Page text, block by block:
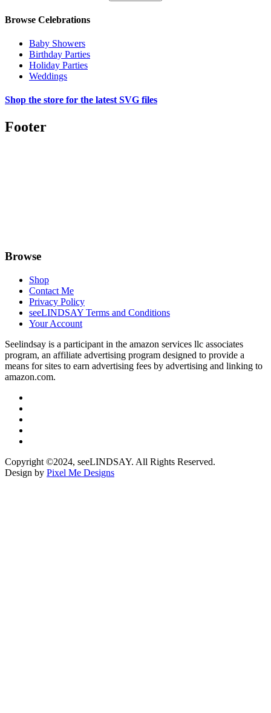
Browse Celebrations
Baby Showers
Birthday Parties
Holiday Parties
Weddings
Shop the store for the latest SVG files
Footer
Browse
Shop
Contact Me
Privacy Policy
seeLINDSAY Terms and Conditions
Your Account
Seelindsay is a participant in the amazon services llc associates
program, an affiliate advertising program designed to provide a
means for sites to earn advertising fees by advertising and linking to
amazon.com.
Copyright ©2024, seeLINDSAY. All Rights Reserved.
Design by Pixel Me Designs